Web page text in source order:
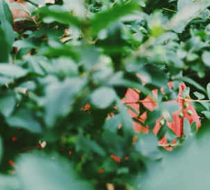
Reflections: Portraits That
Define Community
May 20, 2026, 6–9PM